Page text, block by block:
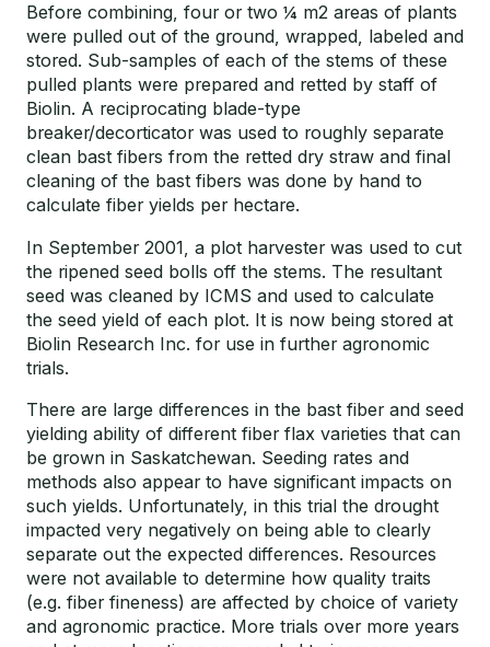
Before combining, four or two ¼ m2 areas of plants
were pulled out of the ground, wrapped, labeled and
stored. Sub-samples of each of the stems of these
pulled plants were prepared and retted by staff of
Biolin. A reciprocating blade-type
breaker/decorticator was used to roughly separate
clean bast fibers from the retted dry straw and final
cleaning of the bast fibers was done by hand to
calculate fiber yields per hectare.
In September 2001, a plot harvester was used to cut
the ripened seed bolls off the stems. The resultant
seed was cleaned by ICMS and used to calculate
the seed yield of each plot. It is now being stored at
Biolin Research Inc. for use in further agronomic
trials.
There are large differences in the bast fiber and seed
yielding ability of different fiber flax varieties that can
be grown in Saskatchewan. Seeding rates and
methods also appear to have significant impacts on
such yields. Unfortunately, in this trial the drought
impacted very negatively on being able to clearly
separate out the expected differences. Resources
were not available to determine how quality traits
(e.g. fiber fineness) are affected by choice of variety
and agronomic practice. More trials over more years